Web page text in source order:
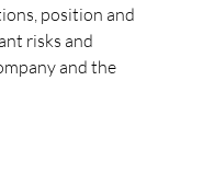
position and
risks and
and the